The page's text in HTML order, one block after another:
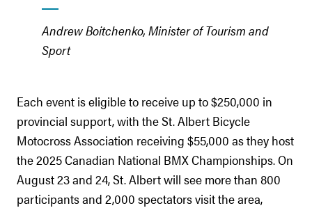
Andrew Boitchenko, Minister of Tourism and
Sport
Each event is eligible to receive up to $250,000 in
provincial support, with the St. Albert Bicycle
Motocross Association receiving $55,000 as they host
the 2025 Canadian National BMX Championships. On
August 23 and 24, St. Albert will see more than 800
participants and 2,000 spectators visit the area,